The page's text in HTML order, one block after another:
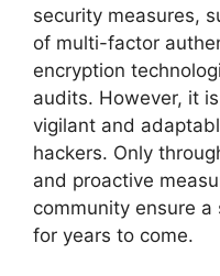
security measures,
of multi-factor
encryption
audits. However, it
vigilant and
hackers. Only
and proactive
community ensure
for years to come.